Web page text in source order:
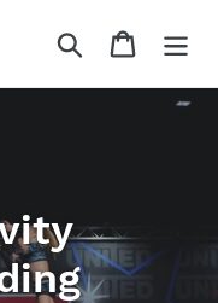
Search Cart